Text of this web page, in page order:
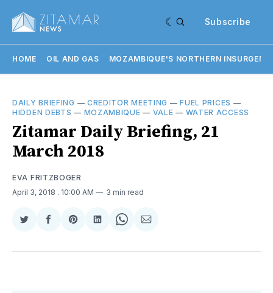
Subscribe
HOME OIL AND GAS MOZAMBIQUE'S NORTHERN
DAILY BRIEFING — CREDITOR MEETING —FUEL PRICES —
HIDDEN DEBTS — MOZAMBIQUE — VALE — WATER ACCESS
Zitamar Daily Briefing, 21
March 2018
EVA FRITZBOGER
April 3, 2018 . 10:00 AM 3 min read
Share
Twitter
Share
Facebook
Share
Pinterest
Share
LinkedIn
Share
WhatsApp
Share
Email